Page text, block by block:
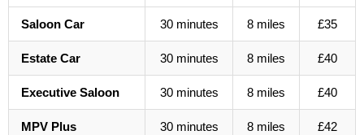
Saloon Car 30 minutes 8 miles £35
Estate Car 30 minutes 8 miles £40
Executive Saloon 30 minutes 8 miles £40
MPV Plus 30 minutes 8 miles £42